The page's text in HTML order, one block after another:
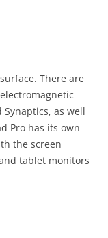
There are
Synaptics, as well
Pro has its own
the screen
tablet monitors